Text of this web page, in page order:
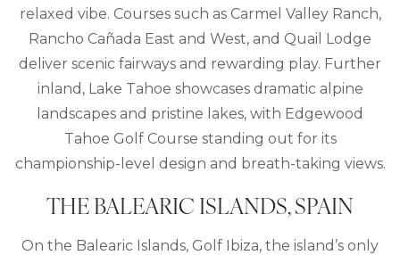
relaxed vibe. Courses such as Carmel Valley Ranch,
Rancho Cañada East and West, and Quail Lodge
deliver scenic fairways and rewarding play. Further
inland, Lake Tahoe showcases dramatic alpine
landscapes and pristine lakes, with Edgewood
Tahoe Golf Course standing out for its
championship-level design and breath-taking views.
THE BALEARIC ISLANDS, SPAIN
On the Balearic Islands, Golf Ibiza, the island’s only